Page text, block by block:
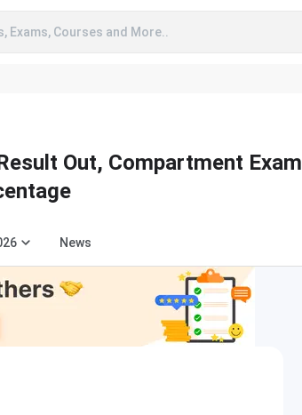
Exams, Courses and More..
Out, Compartment Exam
News